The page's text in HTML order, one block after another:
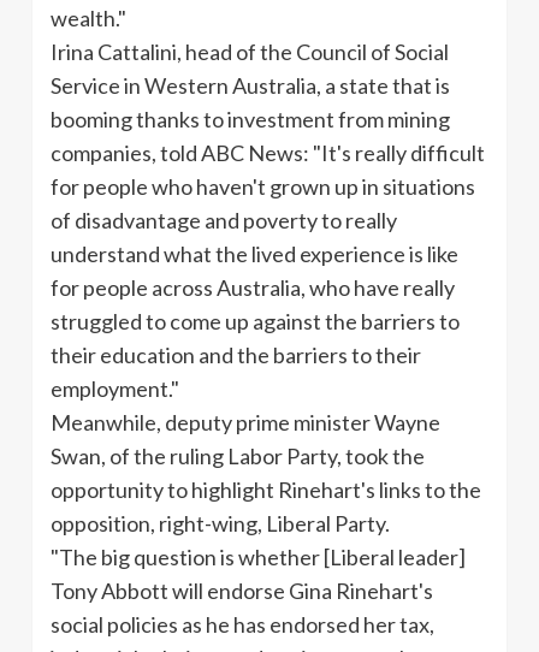
wealth."
Irina Cattalini, head of the Council of Social
Service in Western Australia, a state that is
booming thanks to investment from mining
companies, told ABC News: "It's really difficult
for people who haven't grown up in situations
of disadvantage and poverty to really
understand what the lived experience is like
for people across Australia, who have really
struggled to come up against the barriers to
their education and the barriers to their
employment."
Meanwhile, deputy prime minister Wayne
Swan, of the ruling Labor Party, took the
opportunity to highlight Rinehart's links to the
opposition, right-wing, Liberal Party.
"The big question is whether [Liberal leader]
Tony Abbott will endorse Gina Rinehart's
social policies as he has endorsed her tax,